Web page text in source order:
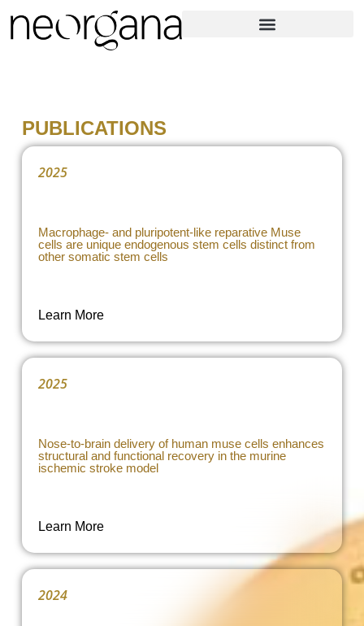
PUBLICATIONS
2025
Macrophage- and pluripotent-like reparative Muse
cells are unique endogenous stem cells distinct from
other somatic stem cells
Learn More
2025
Nose-to-brain delivery of human muse cells enhances
structural and functional recovery in the murine
ischemic stroke model
Learn More
2024